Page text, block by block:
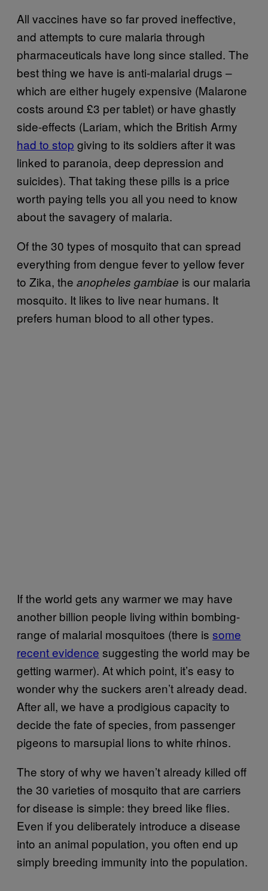
All vaccines have so far proved ineffective,
and attempts to cure malaria through
pharmaceuticals have long since stalled. The
best thing we have is anti-malarial drugs –
which are either hugely expensive (Malarone
costs around £3 per tablet) or have ghastly
side-effects (Lariam, which the British Army
had to stop giving to its soldiers after it was
linked to paranoia, deep depression and
suicides). That taking these pills is a price
worth paying tells you all you need to know
about the savagery of malaria.
Of the 30 types of mosquito that can spread
everything from dengue fever to yellow fever
to Zika, the anopheles gambiae is our malaria
mosquito. It likes to live near humans. It
prefers human blood to all other types.
If the world gets any warmer we may have
another billion people living within bombing-
range of malarial mosquitoes (there is some
recent evidence suggesting the world may be
getting warmer). At which point, it’s easy to
wonder why the suckers aren’t already dead.
After all, we have a prodigious capacity to
decide the fate of species, from passenger
pigeons to marsupial lions to white rhinos.
The story of why we haven’t already killed off
the 30 varieties of mosquito that are carriers
for disease is simple: they breed like flies.
Even if you deliberately introduce a disease
into an animal population, you often end up
simply breeding immunity into the population.